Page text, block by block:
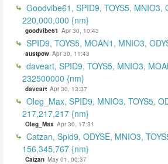
Goodvibe61, SPID9, TOYS5, MNIO3,
220,000,000 {nm}
goodvibe61 Apr 30, 10:43
SPID9, TOYS5, MOAN1, MNIO3,
austpow Apr 30, 11:43
daveart, SPID9, TOYS5, MNIO3,
232500000 {nm}
daveart Apr 30, 13:37
Oleg_Max, SPID9, MNIO3, TOYS5,
217,217,217 {nm}
Oleg_Max Apr 30, 17:31
Catzan, Spid9, ODYSE, MNIO3,
156,345,767 {nm}
Catzan May 01, 00:37